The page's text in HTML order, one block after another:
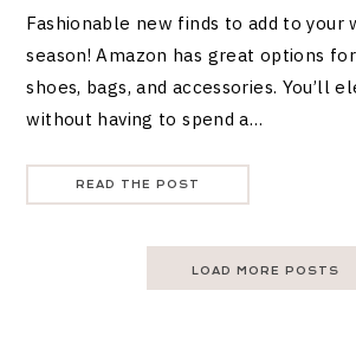
Fashionable new finds to add to your
season! Amazon has great options
shoes, bags, and accessories. You’ll
without having to spend a…
READ THE POST
LOAD MORE POSTS